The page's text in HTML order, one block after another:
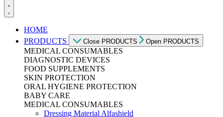
HOME
PRODUCTS
Close PRODUCTS Open PRODUCTS
MEDICAL CONSUMABLES
DIAGNOSTIC DEVICES
FOOD SUPPLEMENTS
SKIN PROTECTION
ORAL HYGIENE PROTECTION
BABY CARE
MEDICAL CONSUMABLES
Dressing Material Alfashield